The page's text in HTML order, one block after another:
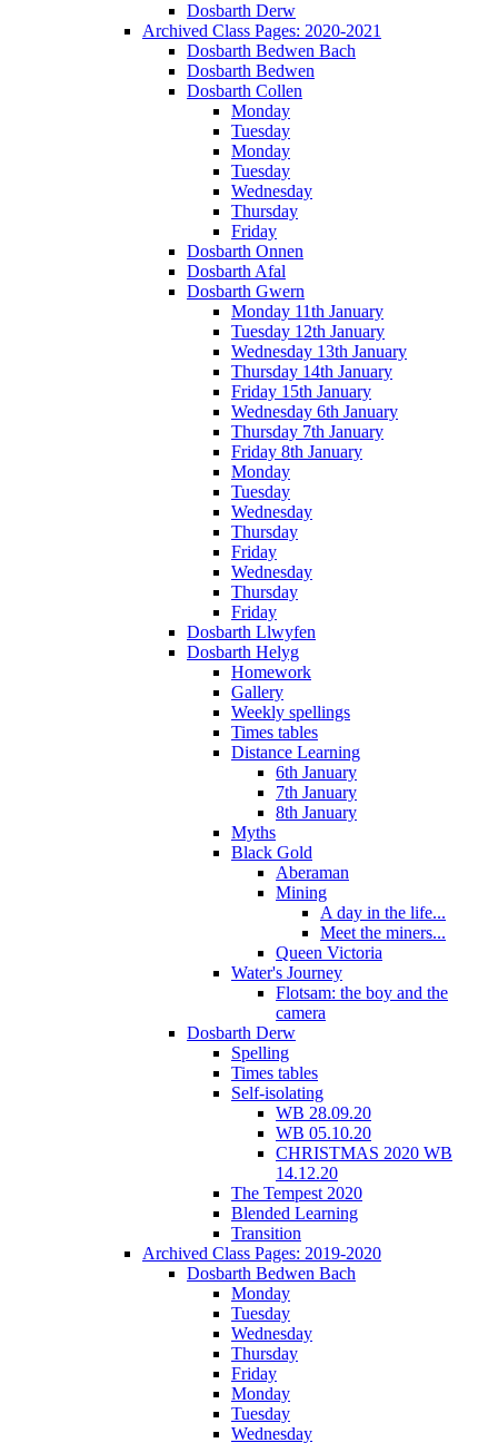
Dosbarth Derw
Archived Class Pages: 2020-2021
Dosbarth Bedwen Bach
Dosbarth Bedwen
Dosbarth Collen
Monday
Tuesday
Monday
Tuesday
Wednesday
Thursday
Friday
Dosbarth Onnen
Dosbarth Afal
Dosbarth Gwern
Monday 11th January
Tuesday 12th January
Wednesday 13th January
Thursday 14th January
Friday 15th January
Wednesday 6th January
Thursday 7th January
Friday 8th January
Monday
Tuesday
Wednesday
Thursday
Friday
Wednesday
Thursday
Friday
Dosbarth Llwyfen
Dosbarth Helyg
Homework
Gallery
Weekly spellings
Times tables
Distance Learning
6th January
7th January
8th January
Myths
Black Gold
Aberaman
Mining
A day in the life...
Meet the miners...
Queen Victoria
Water's Journey
Flotsam: the boy and the
camera
Dosbarth Derw
Spelling
Times tables
Self-isolating
WB 28.09.20
WB 05.10.20
CHRISTMAS 2020 WB
14.12.20
The Tempest 2020
Blended Learning
Transition
Archived Class Pages: 2019-2020
Dosbarth Bedwen Bach
Monday
Tuesday
Wednesday
Thursday
Friday
Monday
Tuesday
Wednesday